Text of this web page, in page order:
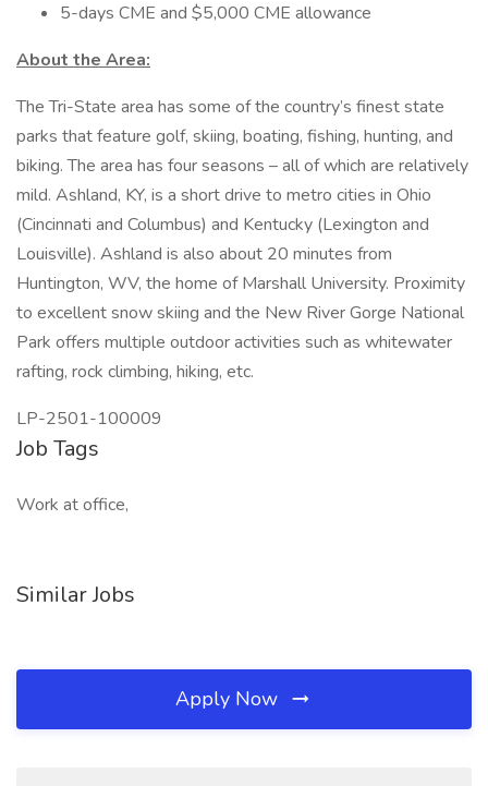
5-days CME and $5,000 CME allowance
About the Area:
The Tri-State area has some of the country’s finest state
parks that feature golf, skiing, boating, fishing, hunting, and
biking. The area has four seasons – all of which are relatively
mild. Ashland, KY, is a short drive to metro cities in Ohio
(Cincinnati and Columbus) and Kentucky (Lexington and
Louisville). Ashland is also about 20 minutes from
Huntington, WV, the home of Marshall University. Proximity
to excellent snow skiing and the New River Gorge National
Park offers multiple outdoor activities such as whitewater
rafting, rock climbing, hiking, etc.
LP-2501-100009
Job Tags
Work at office,
Similar Jobs
Apply Now